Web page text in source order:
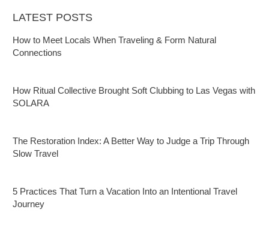
LATEST POSTS
How to Meet Locals When Traveling & Form Natural
Connections
How Ritual Collective Brought Soft Clubbing to Las Vegas with
SOLARA
The Restoration Index: A Better Way to Judge a Trip Through
Slow Travel
5 Practices That Turn a Vacation Into an Intentional Travel
Journey